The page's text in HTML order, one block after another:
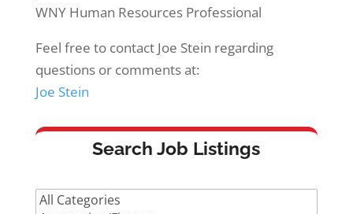
WNY Human Resources Professional
Feel free to contact Joe Stein regarding
questions or comments at:
Joe Stein
Search Job Listings